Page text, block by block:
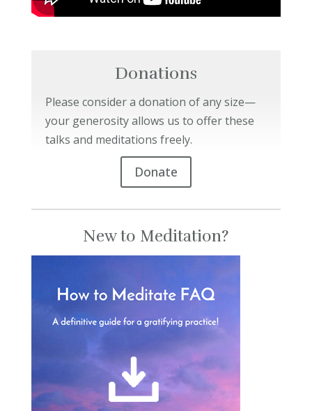
Donations
Please consider a donation of any size—
your generosity allows us to offer these
talks and meditations freely.
Donate
New to Meditation?